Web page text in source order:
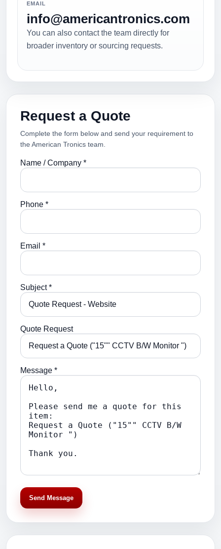
EMAIL
info@americantronics.com
You can also contact the team directly for
broader inventory or sourcing requests.
Request a Quote
Complete the form below and send your requirement to
the American Tronics team.
Name / Company *
Phone *
Email *
Subject *
Quote Request
Message *
Send Message